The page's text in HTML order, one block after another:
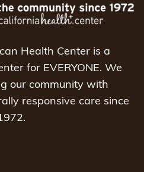
Health Center is a
for EVERYONE. We
our community with
responsive care since